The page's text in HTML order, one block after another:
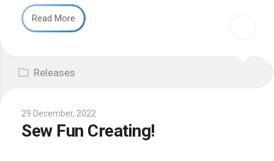
Read More
Releases
29 December, 2022
Sew Fun Creating!